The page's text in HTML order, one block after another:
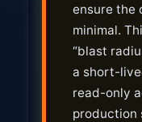
ensure the
minimal.
“blast
a short-
read-only
production